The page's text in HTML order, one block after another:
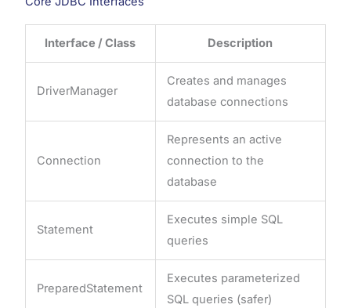
Interface / Class Description
DriverManager
Creates and manages
database connections
Connection
Represents an active
connection to the
database
Statement
Executes simple SQL
queries
PreparedStatement
Executes parameterized
SQL queries (safer)